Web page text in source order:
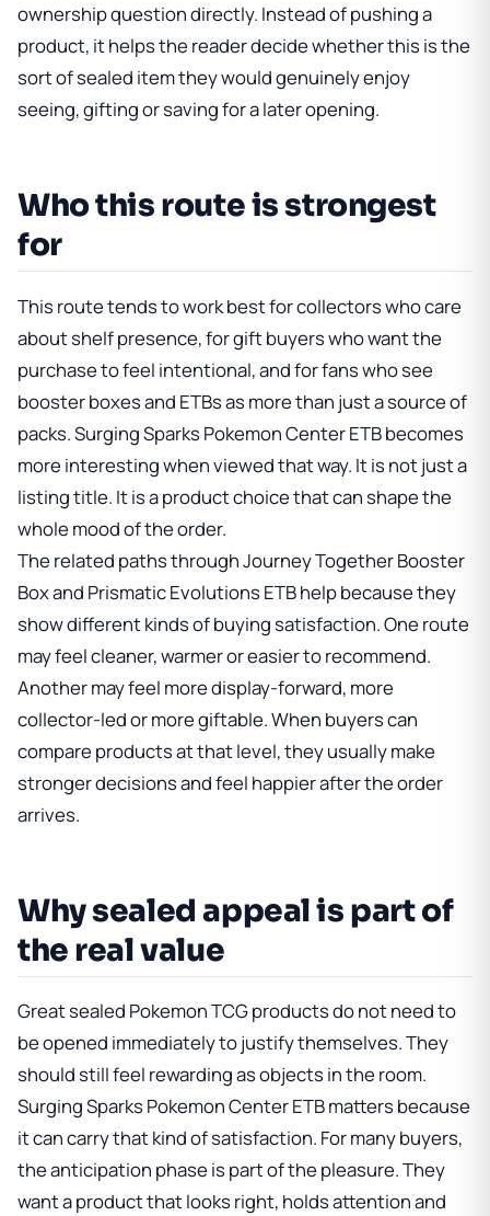
ownership question directly. Instead of pushing a
product, it helps the reader decide whether this is the
sort of sealed item they would genuinely enjoy
seeing, gifting or saving for a later opening.
Who this route is strongest
for
This route tends to work best for collectors who care
about shelf presence, for gift buyers who want the
purchase to feel intentional, and for fans who see
booster boxes and ETBs as more than just a source of
packs.Surging Sparks Pokemon Center ETBbecomes
more interesting when viewed that way. It is not just a
listing title. It is a product choice that can shape the
whole mood of the order.
The related paths throughJourney Together Booster
Boxand Prismatic Evolutions ETBhelp because they
show different kinds of buying satisfaction. One route
may feel cleaner, warmer or easier to recommend.
Another may feel more display-forward, more
collector-led or more giftable. When buyers can
compare products at that level, they usually make
stronger decisions and feel happier after the order
arrives.
Why sealed appeal is part of
the real value
Great sealed Pokemon TCG products do not need to
be opened immediately to justify themselves. They
should still feel rewarding as objects in the room.
Surging Sparks Pokemon Center ETBmatters because
it can carry that kind of satisfaction. For many buyers,
the anticipation phase is part of the pleasure. They
want a product that looks right, holds attention and